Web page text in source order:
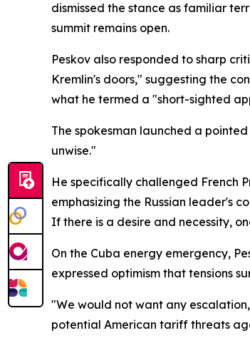
dismissed the stance as familiar
summit remains open.
Peskov also responded to sharp
Kremlin's doors," suggesting the
what he termed a "short-sighted
The spokesman launched a
unwise."
He specifically challenged French
emphasizing the Russian leader's
If there is a desire and necessity,
On the Cuba energy emergency,
expressed optimism that tensions
"We would not want any
potential American tariff threats